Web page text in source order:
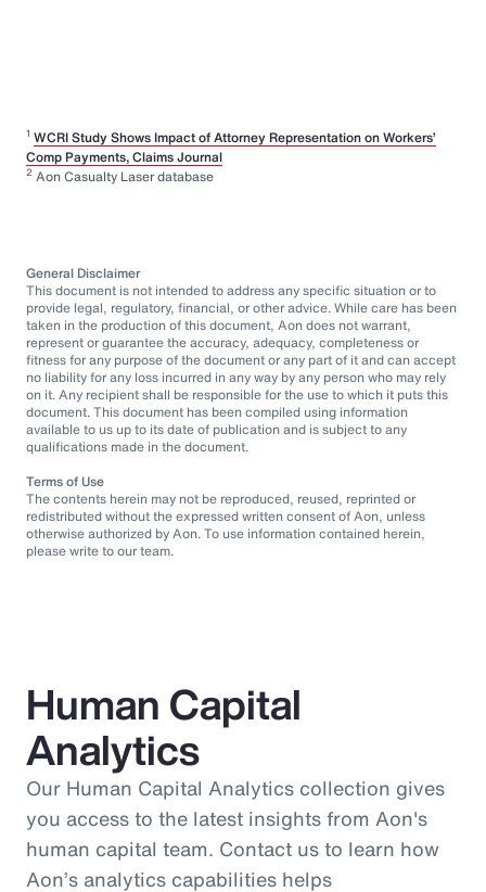
1 WCRI Study Shows Impact of Attorney Representation on Workers’
Comp Payments, Claims Journal
2 Aon Casualty Laser database
General Disclaimer
This document is not intended to address any specific situation or to
provide legal, regulatory, financial, or other advice. While care has been
taken in the production of this document, Aon does not warrant,
represent or guarantee the accuracy, adequacy, completeness or
fitness for any purpose of the document or any part of it and can accept
no liability for any loss incurred in any way by any person who may rely
on it. Any recipient shall be responsible for the use to which it puts this
document. This document has been compiled using information
available to us up to its date of publication and is subject to any
qualifications made in the document.
Terms of Use
The contents herein may not be reproduced, reused, reprinted or
redistributed without the expressed written consent of Aon, unless
otherwise authorized by Aon. To use information contained herein,
please write to our team.
Human Capital
Analytics
Our Human Capital Analytics collection gives
you access to the latest insights from Aon's
human capital team. Contact us to learn how
Aon’s analytics capabilities helps